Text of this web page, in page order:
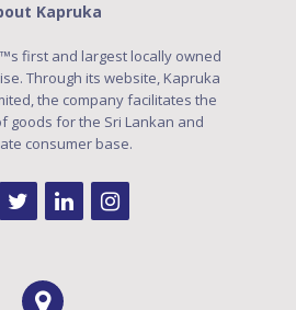
Kapruka
first and largest locally owned
Through its website, Kapruka
the company facilitates the
goods for the Sri Lankan and
consumer base.